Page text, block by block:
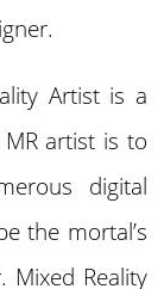
Artist is a
artist is to
digital
the mortal’s
Reality